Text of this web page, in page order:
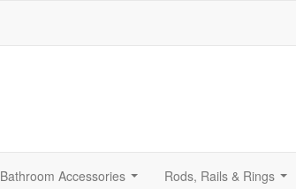
Bathroom Accessories Rods, Rails & Rings